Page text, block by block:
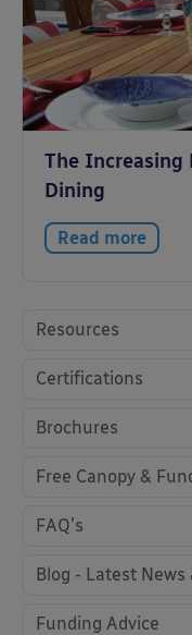
The Increasing
Dining
Read more
Resources
Certifications
Brochures
Free Canopy &
FAQ's
Blog - Latest News
Funding Advice